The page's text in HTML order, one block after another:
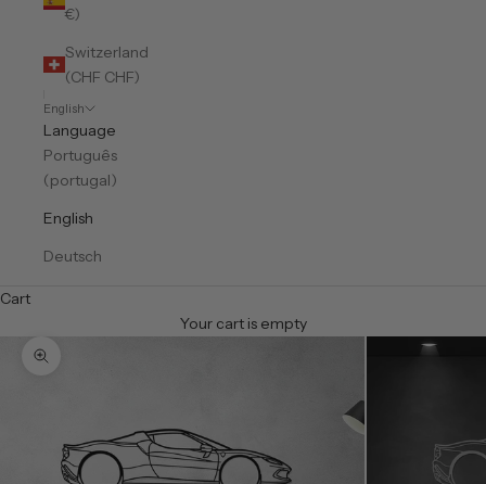
€)
Switzerland
(CHF CHF)
English
Language
Português
(portugal)
English
Deutsch
Cart
Your cart is empty
Zoom picture